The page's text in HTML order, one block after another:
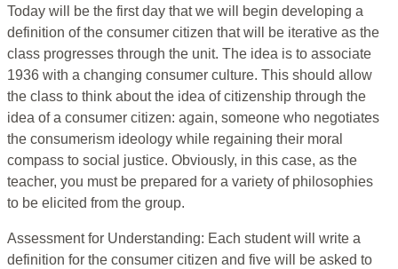
Today will be the first day that we will begin developing a
definition of the consumer citizen that will be iterative as the
class progresses through the unit. The idea is to associate
1936 with a changing consumer culture. This should allow
the class to think about the idea of citizenship through the
idea of a consumer citizen: again, someone who negotiates
the consumerism ideology while regaining their moral
compass to social justice. Obviously, in this case, as the
teacher, you must be prepared for a variety of philosophies
to be elicited from the group.
Assessment for Understanding: Each student will write a
definition for the consumer citizen and five will be asked to